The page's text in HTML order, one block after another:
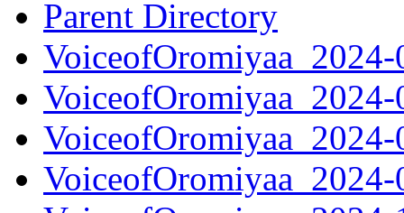
Parent Directory